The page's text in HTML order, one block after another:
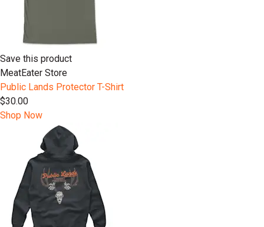
Save this product
MeatEater Store
Public Lands Protector T-Shirt
$30.00
Shop Now